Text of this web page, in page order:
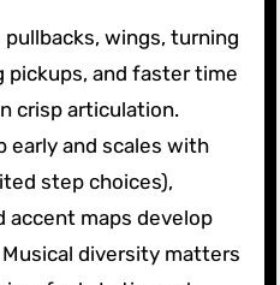
wings, turning
pickups, and faster time
crisp articulation.
early and scales with
step choices),
accent maps develop
diversity matters